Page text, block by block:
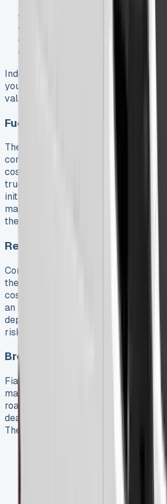
Environmental disposal fee
Independent garages offer cheaper
you might lose some warranty
valuable later.
Fuel vs Charging Costs:
The E-Ducato’s long-term savings
compared to its diesel counterpart.
cost savings of about £13,000 over
true that electric models cost more to
initially. However, they need 40% less
maintenance because they have
their regenerative braking reduces
Resale Value and
Commercial vehicles lose 10-40%
the first year. Expert analysis shows
costs drivers three times more than
an attractive option since you only
depreciation period without
risk.
Breakdown Cover and
Fiat’s complete 36-month/
manufacturing defects and comes
roadside assistance. UK customers
dealer warranty with a 120,000-mile
The roadside assistance package has:
Vehicle towing to nearest
Courtesy car for up to four days
Hotel accommodation if